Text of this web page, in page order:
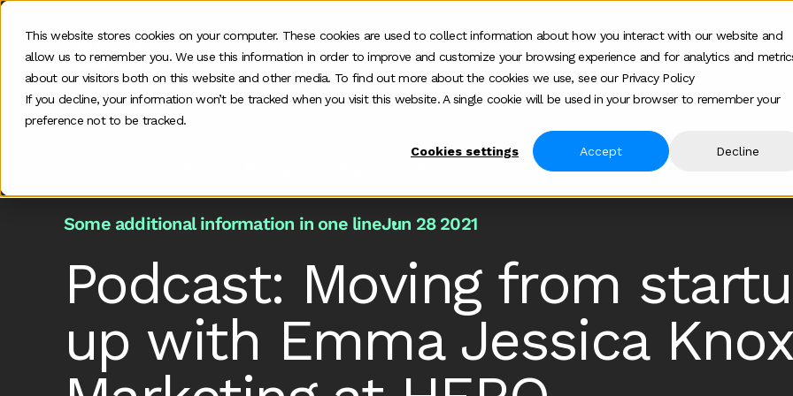
This website stores cookies on your computer. These cookies are used to collect information about how you interact with our website and
allow us to remember you. We use this information in order to improve and customize your browsing experience and for analytics and
about our visitors both on this website and other media. To find out more about the cookies we use, see our Privacy Policy
If you decline, your information won’t be tracked when you visit this website. A single cookie will be used in your browser to remember your
preference not to be tracked.
Cookies settings Accept Decline
Our work Who we help
Show submenu for Who we
How we help
Show
Some additional information in one lineJun 28 2021
Podcast: Moving from
up with Emma Jessica